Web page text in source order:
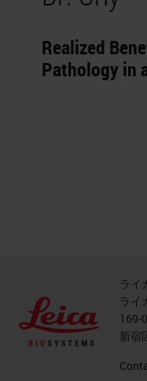
Realized
Pathology in
ライ
ライ
169-
新宿